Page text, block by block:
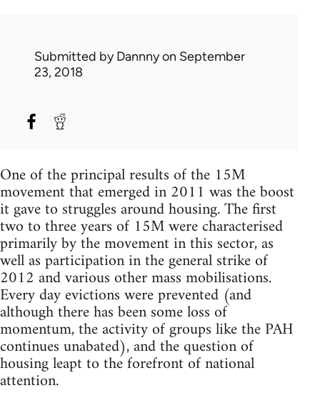
Submitted byDannnyon September
23, 2018
One of the principal results of the 15M
movement that emerged in 2011 was the boost
it gave to struggles around housing. The first
two to three years of 15M were characterised
primarily by the movement in this sector, as
well as participation in the general strike of
2012 and various other mass mobilisations.
Every day evictions were prevented (and
although there has been some loss of
momentum, the activity of groups like the PAH
continues unabated), and the question of
housing leapt to the forefront of national
attention.